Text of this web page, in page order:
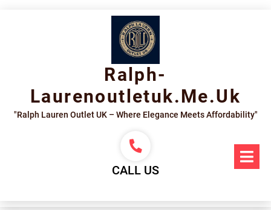
Ralph-
Laurenoutletuk.me.uk
"Ralph Lauren Outlet UK – Where Elegance Meets Affordability"
CALL US